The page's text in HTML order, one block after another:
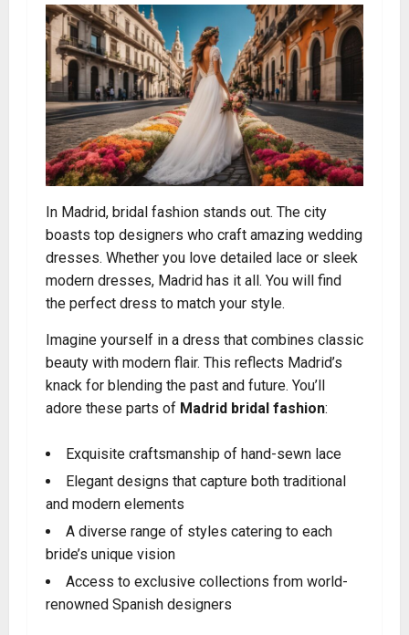
In Madrid, bridal fashion stands out. The city
boasts top designers who craft amazing wedding
dresses. Whether you love detailed lace or sleek
modern dresses, Madrid has it all. You will find
the perfect dress to match your style.
Imagine yourself in a dress that combines classic
beauty with modern flair. This reflects Madrid’s
knack for blending the past and future. You’ll
adore these parts of Madrid bridal fashion:
Exquisite craftsmanship of hand-sewn lace
Elegant designs that capture both traditional
and modern elements
A diverse range of styles catering to each
bride’s unique vision
Access to exclusive collections from world-
renowned Spanish designers